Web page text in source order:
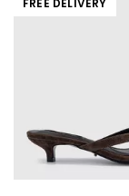
FREE DELIVERY